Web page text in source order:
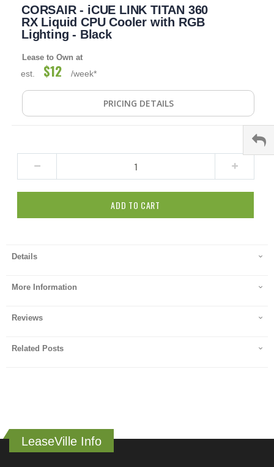
beginning
gallery
CORSAIR - iCUE LINK TITAN 360
RX Liquid CPU Cooler with RGB
Lighting - Black
Lease to Own at
est. $12 /week*
PRICING DETAILS
ADD TO CART
Details
More Information
Reviews
Related Posts
LeaseVille Info